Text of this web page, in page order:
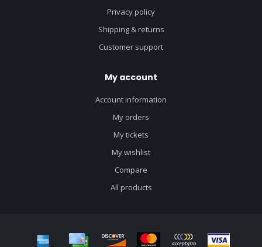
Privacy policy
Shipping & returns
Customer support
My account
Account information
My orders
My tickets
My wishlist
Compare
All products